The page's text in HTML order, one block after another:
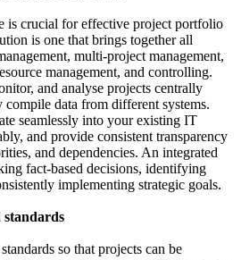
is crucial for effective project portfolio
is one that brings together all
multi-project management,
management, and controlling.
and analyse projects centrally
data from different systems.
seamlessly into your existing IT
and provide consistent transparency
and dependencies. An integrated
fact-based decisions, identifying
implementing strategic goals.
standards
so that projects can be